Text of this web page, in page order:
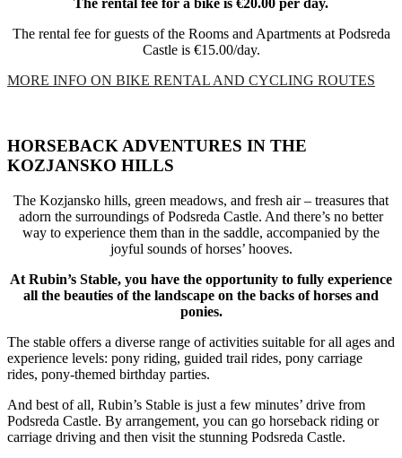
The rental fee for a bike is €20.00 per day.
The rental fee for guests of the Rooms and Apartments at Podsreda
Castle is €15.00/day.
MORE INFO ON BIKE RENTAL AND CYCLING ROUTES
HORSEBACK ADVENTURES IN THE
KOZJANSKO HILLS
The Kozjansko hills, green meadows, and fresh air – treasures that
adorn the surroundings of Podsreda Castle. And there’s no better
way to experience them than in the saddle, accompanied by the
joyful sounds of horses’ hooves.
At Rubin’s Stable, you have the opportunity to fully experience
all the beauties of the landscape on the backs of horses and
ponies.
The stable offers a diverse range of activities suitable for all ages and
experience levels: pony riding, guided trail rides, pony carriage
rides, pony-themed birthday parties.
And best of all, Rubin’s Stable is just a few minutes’ drive from
Podsreda Castle. By arrangement, you can go horseback riding or
carriage driving and then visit the stunning Podsreda Castle.